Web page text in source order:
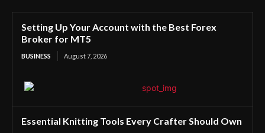
Setting Up Your Account with the Best Forex
Broker for MT5
BUSINESS August 7, 2026
Essential Knitting Tools Every Crafter Should Own